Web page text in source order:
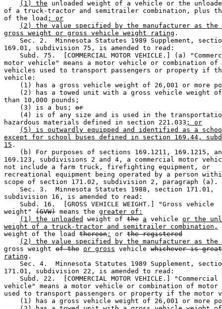
(1) the unloaded weight of a vehicle or the
of a truck-tractor and semitrailer combination, plus
of the load ; or
(2) the value specified by the manufacturer as the
gross weight or gross vehicle weight rating .
Sec. 2.  Minnesota Statutes 1989 Supplement,
169.01, subdivision 75, is amended to read:
Subd. 75.  [COMMERCIAL MOTOR VEHICLE.] (a)
motor vehicle" means a motor vehicle or combination
vehicles used to transport passengers or property if
vehicle:
(1) has a gross vehicle weight of 26,001 or more
(2) has a towed unit with a gross vehicle weight
than 10,000 pounds;
    (3) is a bus;
or
(4) is of any size and is used in the
hazardous materials defined in section 221.033 ; or
(5) is outwardly equipped and identified as a
except for school buses defined in section 169.44,
15 .
(b) For purposes of sections 169.1211, 169.1215,
169.123, subdivisions 2 and 4, a commercial motor
not include a farm truck, firefighting equipment, or
recreational equipment being operated by a person
scope of section 171.02, subdivision 2, paragraph (a).
    Sec. 3.  Minnesota Statutes 1988, section 171.01,
subdivision 16, is amended to read:
    Subd. 16.  [GROSS VEHICLE WEIGHT.] "Gross vehicle
weight" (GVW) means the greater of:
(1) the unloaded
weight of the a vehicle or the
weight of a truck-tractor and semitrailer combination,
weight of the load thereon ; or the registered
(2) the value specified by the manufacturer as the
gross weight of the or gross vehicle whichever is
rating .
Sec. 4.  Minnesota Statutes 1989 Supplement,
171.01, subdivision 22, is amended to read:
Subd. 22.  [COMMERCIAL MOTOR VEHICLE.]
vehicle" means a motor vehicle or combination of
used to transport passengers or property if the motor
(1) has a gross vehicle weight of 26,001 or more